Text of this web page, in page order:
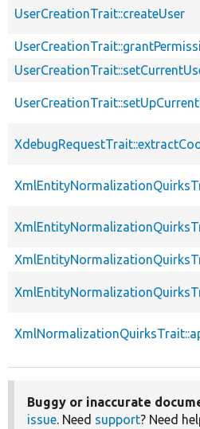
UserCreationTrait::createUser
Buggy or inaccurate
issue. Need support? Need